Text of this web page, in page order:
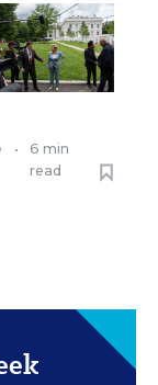
•
6 min
read